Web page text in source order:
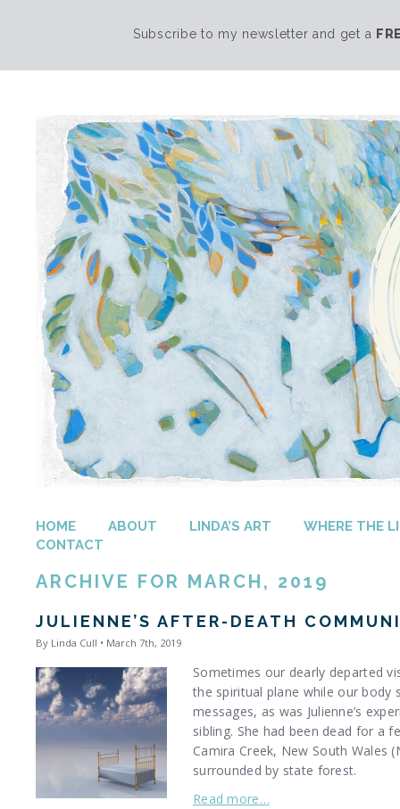
Subscribe to my newsletter and get a
HOME ABOUT LINDA’S ART
WHERE THE
CONTACT
ARCHIVE FOR MARCH, 2019
JULIENNE’S AFTER-DEATH
By Linda Cull • March 7th, 2019
Sometimes our dearly departed
the spiritual plane while our body
messages, as was Julienne’s
sibling. She had been dead for a
Camira Creek, New South Wales
surrounded by state forest.
Read more…